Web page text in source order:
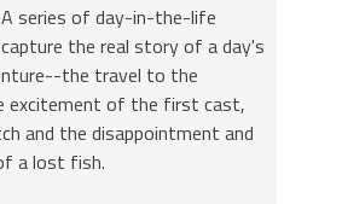
series of day-in-the-life
the real story of a day's
the travel to the
excitement of the first cast,
and the disappointment and
a lost fish.